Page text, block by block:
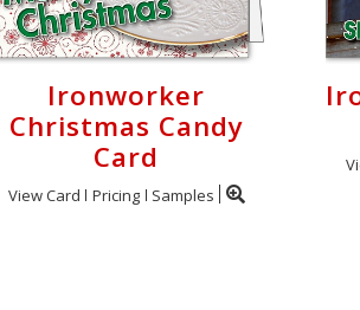
Ironworker
Christmas Candy
Card
View Card Pricing Samples